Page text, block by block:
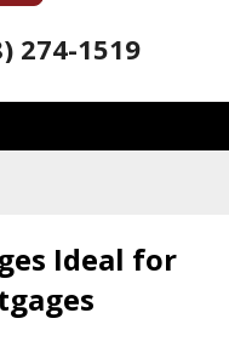
274-1519
Ideal for